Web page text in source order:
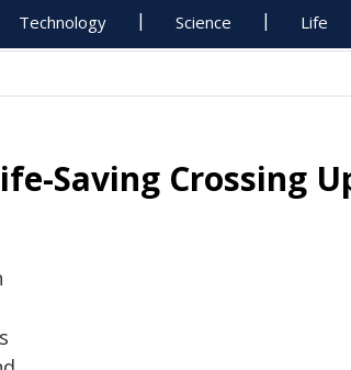
Technology Science Life
Saving Crossing